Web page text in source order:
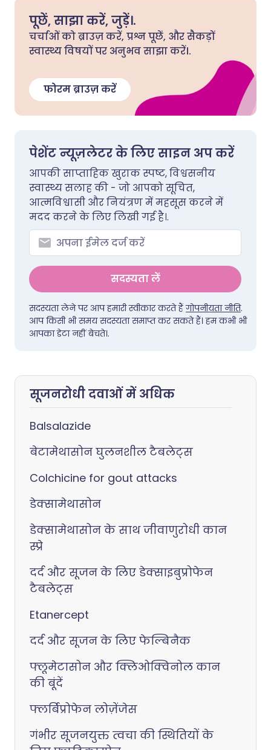
पूछें, साझा करें, जुड़ें।.
चर्चाओं को ब्राउज़ करें, प्रश्न पूछें, और सैकड़ों
स्वास्थ्य विषयों पर अनुभव साझा करें।.
फोरम ब्राउज़ करें
पेशेंट न्यूज़लेटर के लिए साइन अप करें
आपकी साप्ताहिक खुराक स्पष्ट, विश्वसनीय
स्वास्थ्य सलाह की - जो आपको सूचित,
आत्मविश्वासी और नियंत्रण में महसूस करने में
मदद करने के लिए लिखी गई है।.
सदस्यता लें
सदस्यता लेने पर आप हमारी स्वीकार करते हैंगोपनीयता नीति.
आप किसी भी समय सदस्यता समाप्त कर सकते हैं। हम कभी भी
आपका डेटा नहीं बेचते।.
सूजनरोधी दवाओं में अधिक
Balsalazide
बेटामेथासोन घुलनशील टैबलेट्स
Colchicine for gout attacks
डेक्सामेथासोन
डेक्सामेथासोन के साथ जीवाणुरोधी कान
स्प्रे
दर्द और सूजन के लिए डेक्साइबुप्रोफेन
टैबलेट्स
Etanercept
दर्द और सूजन के लिए फेल्बिनैक
फ्लूमेटासोन और क्लिओक्विनोल कान
की बूंदें
फ्लर्बिप्रोफेन लोज़ेंजेस
गंभीर सूजनयुक्त त्वचा की स्थितियों के